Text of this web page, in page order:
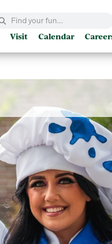
Visit Calendar